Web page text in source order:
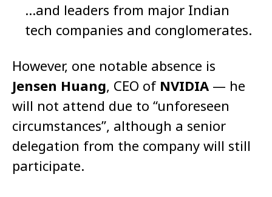
…and leaders from major Indian
tech companies and conglomerates.
However, one notable absence is
Jensen Huang, CEO of NVIDIA — he
will not attend due to “unforeseen
circumstances”, although a senior
delegation from the company will still
participate.